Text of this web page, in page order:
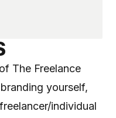
The Freelance
yourself,
individual